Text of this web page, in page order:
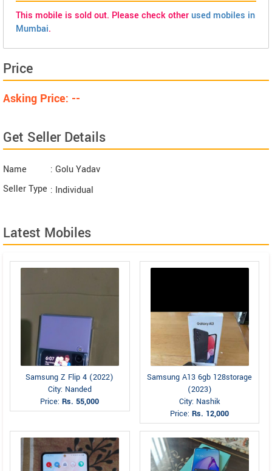
This mobile is sold out. Please check otherused mobiles in
Mumbai.
Price
Asking Price: --
Get Seller Details
Name
: Golu Yadav
Seller Type : Individual
Latest Mobiles
Samsung Z Flip 4 (2022)
City: Nanded
Price:Rs. 55,000
Samsung A13 6gb 128storage
(2023)
City: Nashik
Price:Rs. 12,000